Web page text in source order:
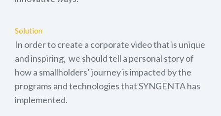
Solution
In order to create a corporate video that is unique
and inspiring, we should tell a personal story of
how a smallholders’ journey is impacted by the
programs and technologies that SYNGENTA has
implemented.